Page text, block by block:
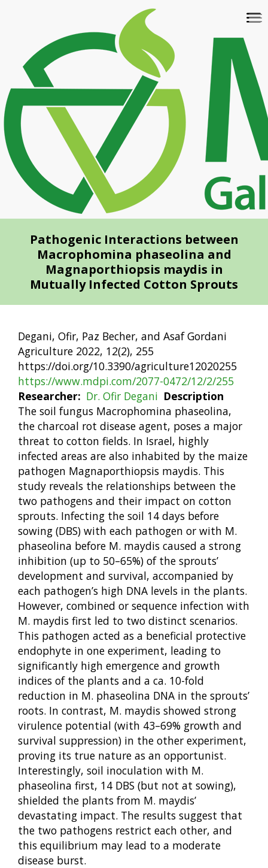
content
Pathogenic Interactions between
Macrophomina phaseolina and
Magnaporthiopsis maydis in
Mutually Infected Cotton Sprouts
Degani, Ofir, Paz Becher, and Asaf Gordani
Agriculture 2022, 12(2), 255
https://doi.org/10.3390/agriculture12020255
https://www.mdpi.com/2077-0472/12/2/255
Researcher
Dr. Ofir Degani Description
The soil fungus Macrophomina phaseolina,
the charcoal rot disease agent, poses a major
threat to cotton fields. In Israel, highly
infected areas are also inhabited by the maize
pathogen Magnaporthiopsis maydis. This
study reveals the relationships between the
two pathogens and their impact on cotton
sprouts. Infecting the soil 14 days before
sowing (DBS) with each pathogen or with M.
phaseolina before M. maydis caused a strong
inhibition (up to 50–65%) of the sprouts’
development and survival, accompanied by
each pathogen’s high DNA levels in the plants.
However, combined or sequence infection with
M. maydis first led to two distinct scenarios.
This pathogen acted as a beneficial protective
endophyte in one experiment, leading to
significantly high emergence and growth
indices of the plants and a ca. 10-fold
reduction in M. phaseolina DNA in the sprouts’
roots. In contrast, M. maydis showed strong
virulence potential (with 43–69% growth and
survival suppression) in the other experiment,
proving its true nature as an opportunist.
Interestingly, soil inoculation with M.
phaseolina first, 14 DBS (but not at sowing),
shielded the plants from M. maydis’
devastating impact. The results suggest that
the two pathogens restrict each other, and
this equilibrium may lead to a moderate
disease burst.